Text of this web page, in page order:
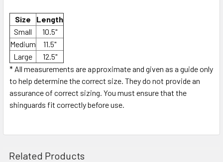
Size
Length
Small
10.5"
Medium
11.5"
Large
12.5"
* All measurements are approximate and given as a guide only
to help determine the correct size. They do not provide an
assurance of correct sizing. You must ensure that the
shinguards fit correctly before use.
Related Products